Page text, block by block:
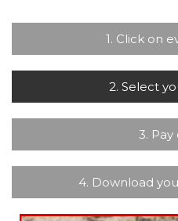
1. Click on
2. Select
3.
4. Download